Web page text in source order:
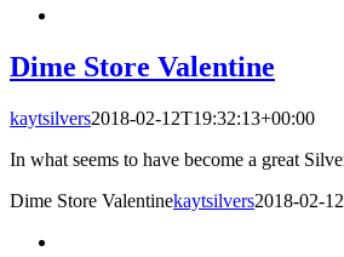
Dime Store Valentine
kaytsilvers2018-02-12T19:32:13+00:00
In what seems to have become a great
Dime Store Valentinekaytsilvers2018-02-